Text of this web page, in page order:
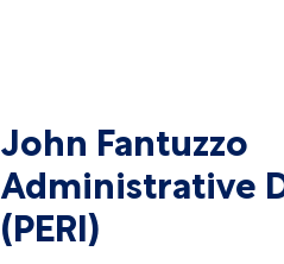
John Fantuzzo
Administrative
(PERI)